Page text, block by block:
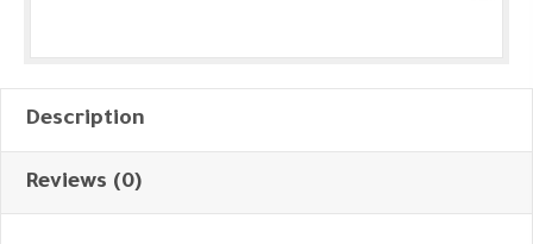
Description
Reviews (0)